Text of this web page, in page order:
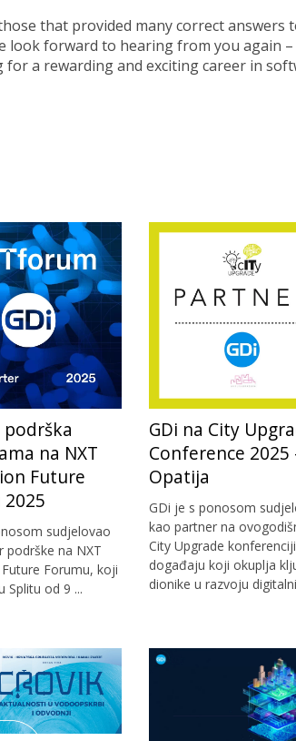
that provided many correct answers
look forward to hearing from you again –
a rewarding and exciting career in
podrška
na NXT
Future
sudjelovao
podrške na NXT
Forumu, koji
Splitu od 9 ...
GDi na City
Conference 2025
Opatija
GDi je s ponosom
kao partner na
City Upgrade
događaju koji okuplja
dionike u razvoju